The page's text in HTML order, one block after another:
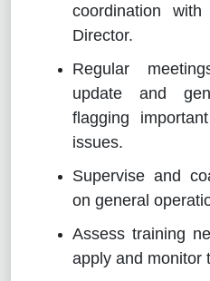
coordination
Director.
Regular
update and
flagging
issues.
Supervise and
on general
Assess training
apply and monitor